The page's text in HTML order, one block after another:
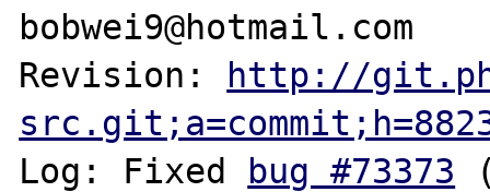
bobwei9@hotmail.com
Revision:
http://
Log: Fixed
bug #73373